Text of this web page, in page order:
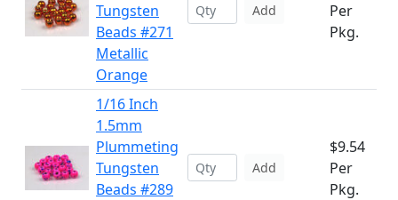
Tungsten
Beads #271
Metallic
Orange
Add
Per
Pkg.
1/16 Inch
1.5mm
Plummeting
Tungsten
Beads #289
Add
$9.54
Per
Pkg.